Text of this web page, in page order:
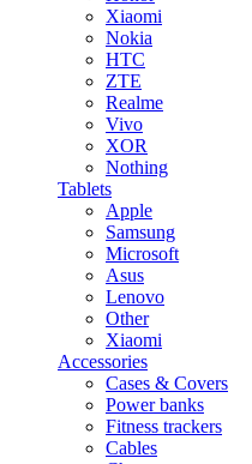
Xiaomi
Nokia
HTC
ZTE
Realme
Vivo
XOR
Nothing
Tablets
Apple
Samsung
Microsoft
Asus
Lenovo
Other
Xiaomi
Accessories
Cases & Covers
Power banks
Fitness trackers
Cables